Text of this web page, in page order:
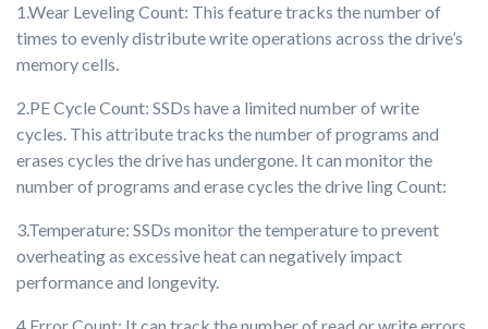
1.Wear Leveling Count: This feature tracks the number of
times to evenly distribute write operations across the drive’s
memory cells.
2.PE Cycle Count: SSDs have a limited number of write
cycles. This attribute tracks the number of programs and
erases cycles the drive has undergone. It can monitor the
number of programs and erase cycles the drive ling Count:
3.Temperature: SSDs monitor the temperature to prevent
overheating as excessive heat can negatively impact
performance and longevity.